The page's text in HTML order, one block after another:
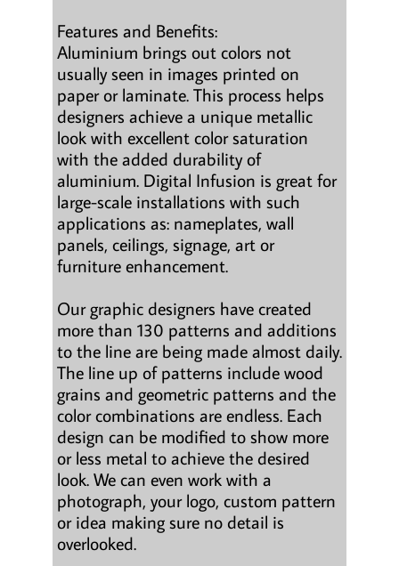
Features and Benefits:
Aluminium brings out colors not
usually seen in images printed on
paper or laminate. This process helps
designers achieve a unique metallic
look with excellent color saturation
with the added durability of
aluminium. Digital Infusion is great for
large-scale installations with such
applications as: nameplates, wall
panels, ceilings, signage, art or
furniture enhancement.
Our graphic designers have created
more than 130 patterns and additions
to the line are being made almost daily.
The line up of patterns include wood
grains and geometric patterns and the
color combinations are endless. Each
design can be modified to show more
or less metal to achieve the desired
look. We can even work with a
photograph, your logo, custom pattern
or idea making sure no detail is
overlooked.